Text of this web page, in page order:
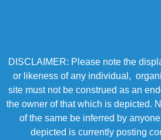
DISCLAIMER: Please note the
or likeness of any individual,
site must not be construed as an
the owner of that which is depicted.
of the same be inferred by
depicted is currently posting